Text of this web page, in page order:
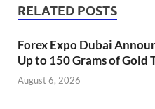
RELATED POSTS
Forex Expo Dubai
Up to 150 Grams of Gold
August 6, 2026